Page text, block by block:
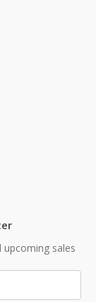
sales